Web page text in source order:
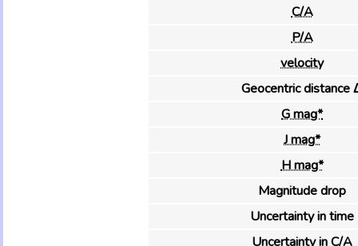
C/A
P/A
velocity
Geocentric distance
G mag*
J mag*
H mag*
Magnitude drop
Uncertainty in time
Uncertainty in C/A